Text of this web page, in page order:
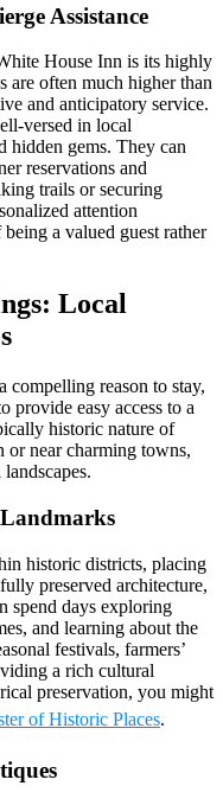
Assistance
House Inn is its highly
are often much higher than
and anticipatory service.
versed in local
hidden gems. They can
reservations and
trails or securing
attention
a valued guest rather
Local
reason to stay,
provide easy access to a
historic nature of
or near charming towns,
historic districts, placing
preserved architecture,
spend days exploring
and learning about the
festivals, farmers’
a rich cultural
preservation, you might
of Historic Places.